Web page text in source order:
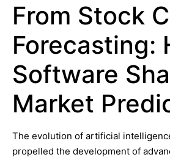
From Stock
Forecasting:
Software
Market
The evolution of artificial
propelled the development of